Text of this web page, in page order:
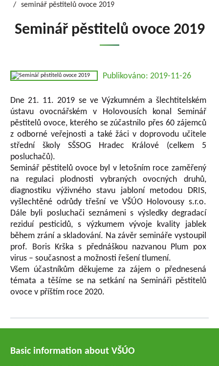
seminář pěstitelů ovoce 2019
Seminář pěstitelů ovoce 2019
Publikováno: 2019-11-26
Dne 21. 11. 2019 se ve Výzkumném a šlechtitelském
ústavu ovocnářském v Holovousích konal Seminář
pěstitelů ovoce, kterého se zúčastnilo přes 60 zájemců
z odborné veřejnosti a také žáci v doprovodu učitele
střední školy SŠSOG Hradec Králové (celkem 5
posluchačů).
Seminář pěstitelů ovoce byl v letošním roce zaměřený
na regulaci plodnosti vybraných ovocných druhů,
diagnostiku výživného stavu jabloní metodou DRIS,
vyšlechtěné odrůdy třešní ve VŠÚO Holovousy s.r.o.
Dále byli posluchači seznámeni s výsledky degradací
reziduí pesticidů, s výzkumem vývoje kvality jablek
během zrání a skladování. Na závěr semináře vystoupil
prof. Boris Krška s přednáškou nazvanou Plum pox
virus – současnost a možnosti řešení tlumení.
Všem účastníkům děkujeme za zájem o přednesená
témata a těšíme se na setkání na Semináři pěstitelů
ovoce v příštím roce 2020.
Basic information about VŠÚO